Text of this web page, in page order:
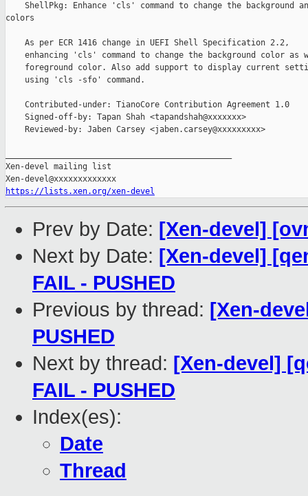
ShellPkg: Enhance 'cls' command to change the background
colors
    As per ECR 1416 change in UEFI Shell Specification 2.2,
enhancing 'cls' command to change the background color as
foreground color. Also add support to display current
    using 'cls -sfo' command.
    Contributed-under: TianoCore Contribution Agreement 1.0
    Signed-off-by: Tapan Shah <tapandshah@xxxxxxx>
    Reviewed-by: Jaben Carsey <jaben.carsey@xxxxxxxxx>
Xen-devel mailing list
https://lists.xen.org/xen-devel
Prev by Date: [Xen-devel]
Next by Date: [Xen-devel]
FAIL - PUSHED
Previous by thread: [Xen-
PUSHED
Next by thread: [Xen-devel]
FAIL - PUSHED
Index(es):
Date
Thread